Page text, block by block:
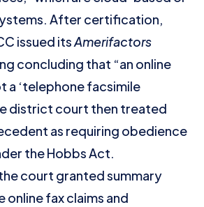
After certification,
issued itsAmerifactors
concluding that “an online
a ‘telephone facsimile
district court then treated
as requiring obedience
the Hobbs Act.
court granted summary
online fax claims and